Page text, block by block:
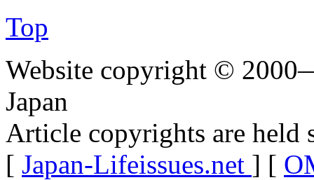
Top
Website copyright ©
Japan
Article copyrights are held
[ Japan-Lifeissues.net ] [